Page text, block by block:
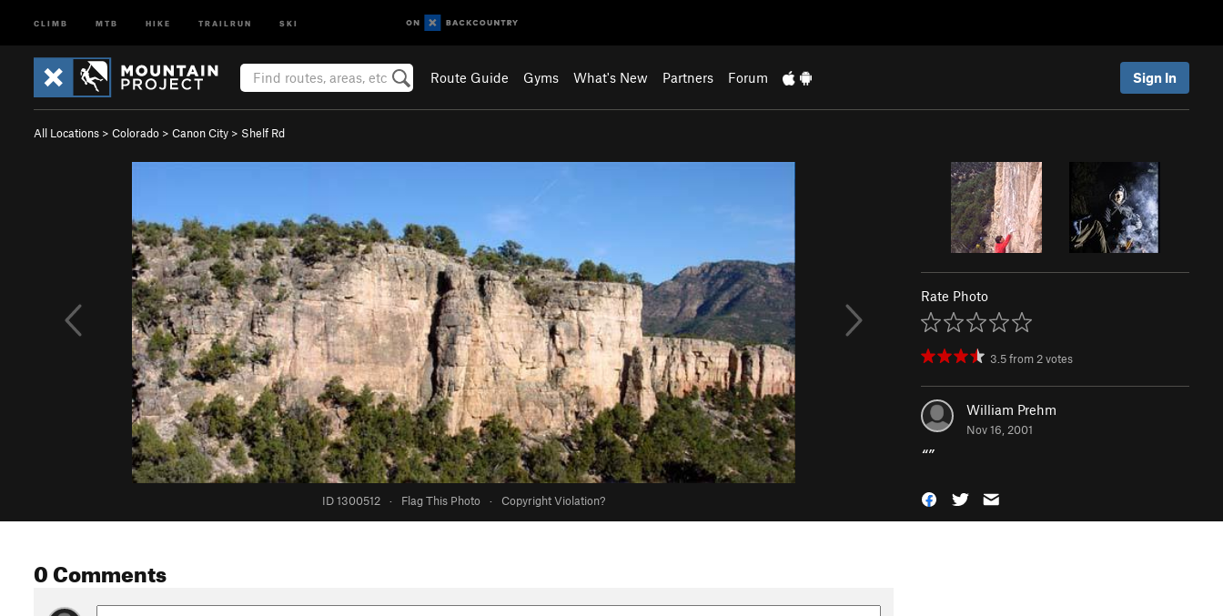
CLIMB MTB HIKE TRAILRUN SKI
Route Guide Gyms What's New Partners Forum Sign In
All Locations > Colorado > Canon City > Shelf Rd
ID 1300512 · Flag This Photo · Copyright Violation?
Rate Photo
3.5from 2votes
William Prehm
Nov 16, 2001
“”
0 Comments